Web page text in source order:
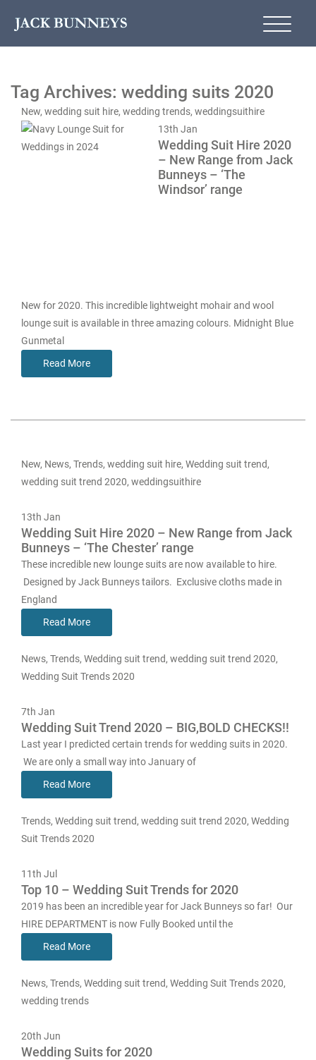
Tag Archives: wedding suits 2020
New, wedding suit hire, wedding trends, weddingsuithire
13th Jan
Wedding Suit Hire 2020
– New Range from Jack
Bunneys – ‘The
Windsor’ range
New for 2020. This incredible lightweight mohair and wool
lounge suit is available in three amazing colours. Midnight Blue
Gunmetal
Read More
New, News, Trends, wedding suit hire, Wedding suit trend,
wedding suit trend 2020, weddingsuithire
13th Jan
Wedding Suit Hire 2020 – New Range from Jack
Bunneys – ‘The Chester’ range
These incredible new lounge suits are now available to hire.
Designed by Jack Bunneys tailors. Exclusive cloths made in
England
Read More
News, Trends, Wedding suit trend, wedding suit trend 2020,
Wedding Suit Trends 2020
7th Jan
Wedding Suit Trend 2020 – BIG,BOLD CHECKS!!
Last year I predicted certain trends for wedding suits in 2020.
We are only a small way into January of
Read More
Trends, Wedding suit trend, wedding suit trend 2020, Wedding
Suit Trends 2020
11th Jul
Top 10 – Wedding Suit Trends for 2020
2019 has been an incredible year for Jack Bunneys so far! Our
HIRE DEPARTMENT is now Fully Booked until the
Read More
News, Trends, Wedding suit trend, Wedding Suit Trends 2020,
wedding trends
20th Jun
Wedding Suits for 2020